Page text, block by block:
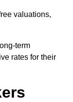
valuations,
term
rates for their